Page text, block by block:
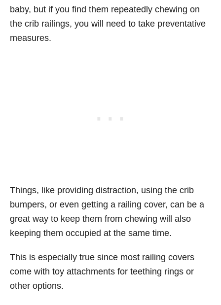
baby, but if you find them repeatedly chewing on
the crib railings, you will need to take preventative
measures.
Things, like providing distraction, using the crib
bumpers, or even getting a railing cover, can be a
great way to keep them from chewing will also
keeping them occupied at the same time.
This is especially true since most railing covers
come with toy attachments for teething rings or
other options.